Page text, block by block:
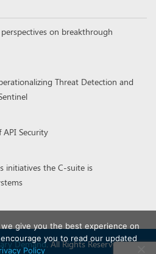
on breakthrough
Threat Detection and
Security
initiatives the C-suite is
Demand. All Rights Reserved.
give you the best experience on
you to read our updated
Policy